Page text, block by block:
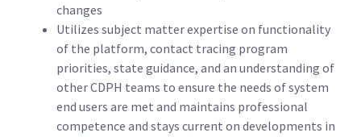
changes
Utilizes subject matter expertise on functionality
of the platform, contact tracing program
priorities, state guidance, and an understanding of
other CDPH teams to ensure the needs of system
end users are met and maintains professional
competence and stays current on developments in